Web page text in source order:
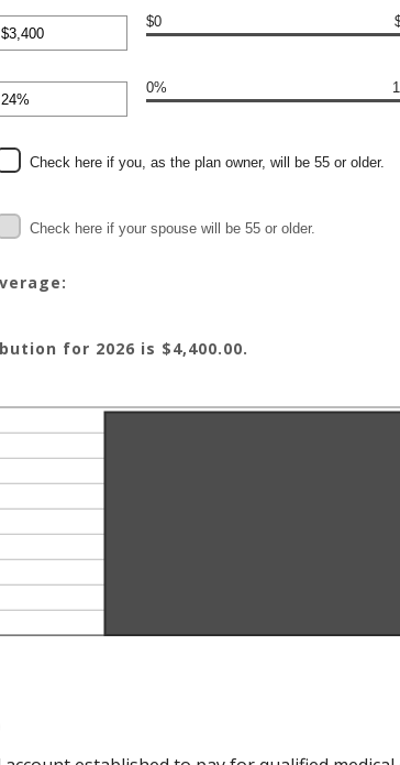
$0
0%
Check here if you, as the plan owner, will be 55 or older.
Check here if your spouse will be 55 or older.
for 2026 is $4,400.00.